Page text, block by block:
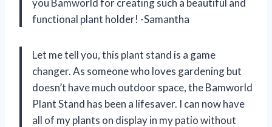
functional plant holder! -Samantha
Let me tell you, this plant stand is a game
changer. As someone who loves gardening but
doesn’t have much outdoor space, the Bamworld
Plant Stand has been a lifesaver. I can now have
all of my plants on display in my patio without